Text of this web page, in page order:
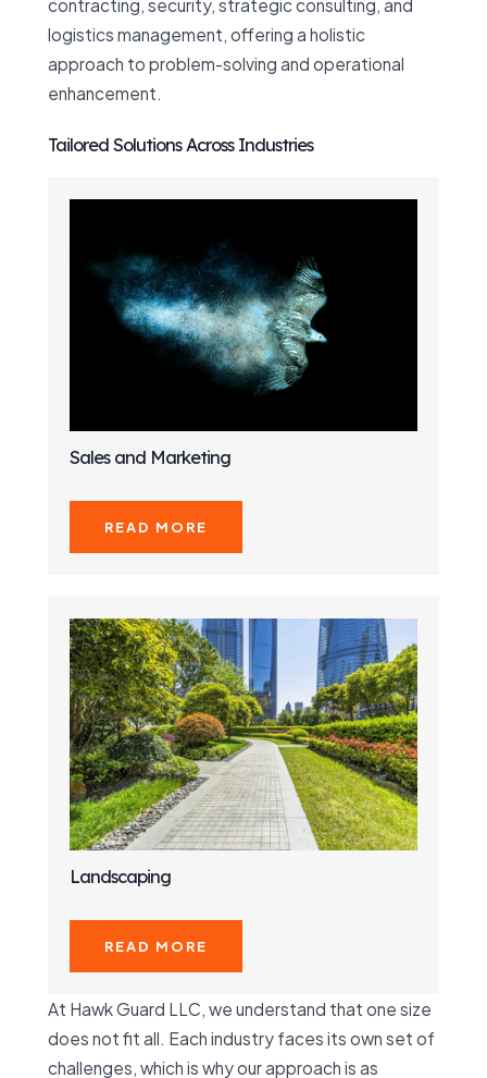
contracting, security, strategic consulting, and
logistics management, offering a holistic
approach to problem-solving and operational
enhancement.
Tailored Solutions Across Industries
Sales and Marketing
READ MORE
Landscaping
READ MORE
At Hawk Guard LLC, we understand that one size
does not fit all. Each industry faces its own set of
challenges, which is why our approach is as